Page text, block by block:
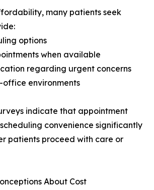
many patients seek
options
when available
regarding urgent concerns
office environments
indicate that appointment
convenience significantly
patients proceed with care or
About Cost